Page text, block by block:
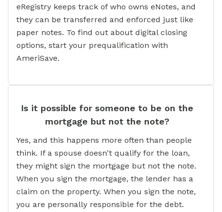
eRegistry keeps track of who owns eNotes, and
they can be transferred and enforced just like
paper notes. To find out about digital closing
options, start your prequalification with
AmeriSave.
Is it possible for someone to be on the
mortgage but not the note?
Yes, and this happens more often than people
think. If a spouse doesn't qualify for the loan,
they might sign the mortgage but not the note.
When you sign the mortgage, the lender has a
claim on the property. When you sign the note,
you are personally responsible for the debt.